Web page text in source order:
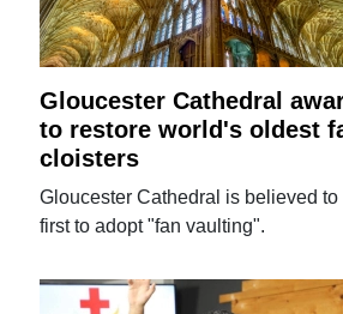
Gloucester Cathedral
to restore world's oldest
cloisters
Gloucester Cathedral is believed
first to adopt "fan vaulting".